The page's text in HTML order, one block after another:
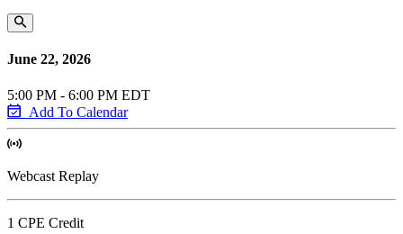
June 22, 2026
5:00 PM - 6:00 PM EDT
Add To Calendar
Webcast Replay
1 CPE Credit